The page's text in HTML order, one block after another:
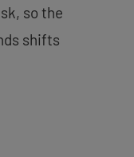
so the
shifts